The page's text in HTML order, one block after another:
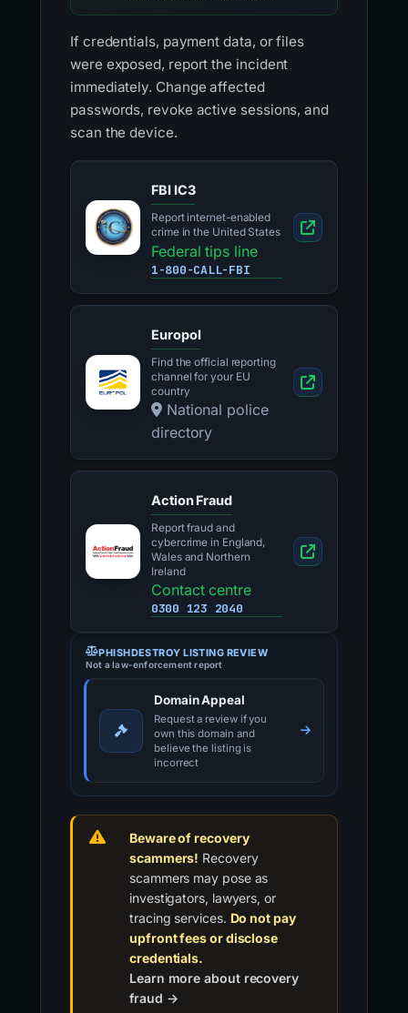
If credentials, payment data, or files
were exposed, report the incident
immediately. Change affected
passwords, revoke active sessions, and
scan the device.
FBI IC3
Report internet-enabled
crime in the United States
Federal tips line
1-800-CALL-FBI
Europol
Find the official reporting
channel for your EU
country
National police
directory
Action Fraud
Report fraud and
cybercrime in England,
Wales and Northern
Ireland
Contact centre
0300 123 2040
PHISHDESTROY LISTING REVIEW
Not a law-enforcement report
Domain Appeal
Request a review if you
own this domain and
believe the listing is
incorrect
Beware of recovery
scammers! Recovery
scammers may pose as
investigators, lawyers, or
tracing services. Do not pay
upfront fees or disclose
credentials.
Learn more about recovery
fraud →